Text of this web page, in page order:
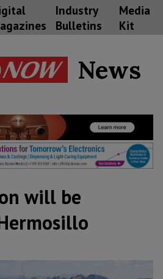
Industry
Bulletins
Media
Kit
News
will be